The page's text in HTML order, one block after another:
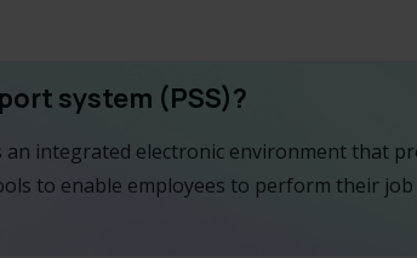
system (PSS)?
an integrated electronic environment that
to enable employees to perform their